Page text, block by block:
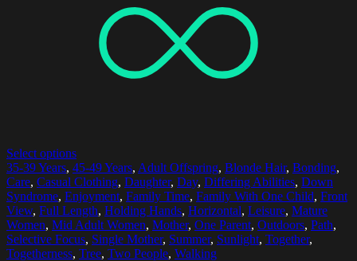
Select options
35-39 Years, 45-49 Years, Adult Offspring, Blonde Hair, Bonding,
Care, Casual Clothing, Daughter, Day, Differing Abilities, Down
Syndrome, Enjoyment, Family Time, Family With One Child, Front
View, Full Length, Holding Hands, Horizontal, Leisure, Mature
Women, Mid Adult Women, Mother, One Parent, Outdoors, Path,
Selective Focus, Single Mother, Summer, Sunlight, Together,
Togetherness, Tree, Two People, Walking